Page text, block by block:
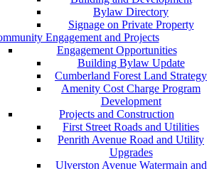
Bylaw Directory
Signage on Private Property
Engagement and Projects
Engagement Opportunities
Building Bylaw Update
Cumberland Forest Land Strategy
Amenity Cost Charge Program
Development
Projects and Construction
First Street Roads and Utilities
Penrith Avenue Road and Utility
Upgrades
Ulverston Avenue Watermain and